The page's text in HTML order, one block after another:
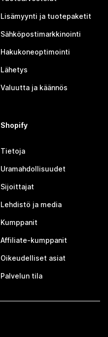
Lisämyynti ja tuotepaketit
Sähköpostimarkkinointi
Hakukoneoptimointi
Lähetys
Valuutta ja käännös
Shopify
Tietoja
Uramahdollisuudet
Sijoittajat
Lehdistö ja media
Kumppanit
Affiliate-kumppanit
Oikeudelliset asiat
Palvelun tila